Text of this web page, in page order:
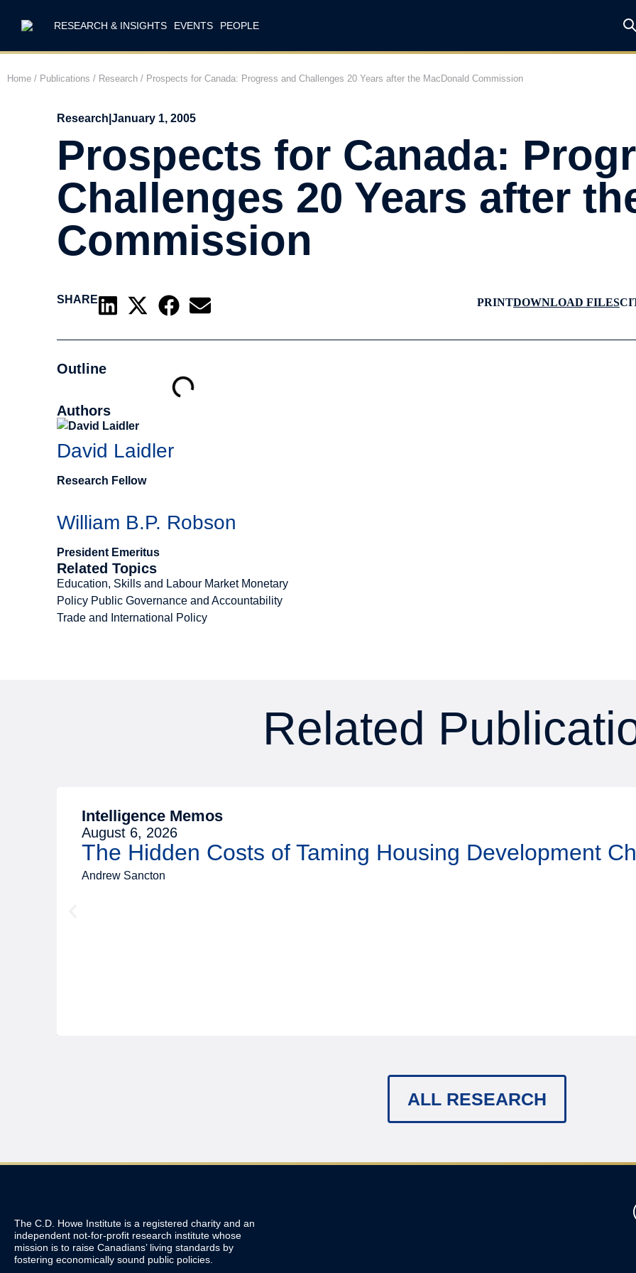
RESEARCH & INSIGHTS EVENTS PEOPLE
Home / Publications / Research / Prospects for Canada: Progress and Challenges 20 Years after the MacDonald Commission
Research January 1, 2005
Prospects for Canada:
Challenges 20 Years after
Commission
SHARE PRINTDOWNLOAD FILES
Outline
Authors
David Laidler
Research Fellow
William B.P. Robson
President Emeritus
Related Topics
Education, Skills and Labour Market Monetary
Policy Public Governance and Accountability
Trade and International Policy
Related
Intelligence Memos
August 6, 2026
The Hidden Costs of Taming Housing Development
Andrew Sancton
ALL RESEARCH
The C.D. Howe Institute is a registered charity and an
independent not-for-profit research institute whose
mission is to raise Canadians’ living standards by
fostering economically sound public policies.